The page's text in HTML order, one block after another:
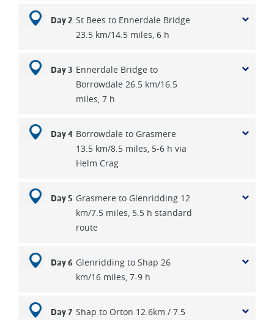
Day 2 St Bees to Ennerdale Bridge
23.5 km/14.5 miles, 6 h
Day 3 Ennerdale Bridge to
Borrowdale 26.5 km/16.5
miles, 7 h
Day 4 Borrowdale to Grasmere
13.5 km/8.5 miles, 5-6 h via
Helm Crag
Day 5 Grasmere to Glenridding 12
km/7.5 miles, 5.5 h standard
route
Day 6 Glenridding to Shap 26
km/16 miles, 7-9 h
Day 7 Shap to Orton 12.6km / 7.5